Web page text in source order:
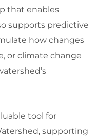
that enables
supports predictive
how changes
or climate change
tool for
supporting